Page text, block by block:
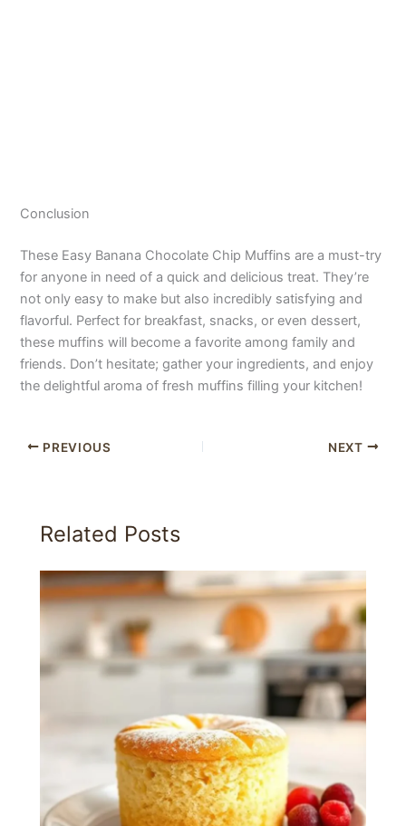
Conclusion
These Easy Banana Chocolate Chip Muffins are a must-try
for anyone in need of a quick and delicious treat. They’re
not only easy to make but also incredibly satisfying and
flavorful. Perfect for breakfast, snacks, or even dessert,
these muffins will become a favorite among family and
friends. Don’t hesitate; gather your ingredients, and enjoy
the delightful aroma of fresh muffins filling your kitchen!
PREVIOUS NEXT
Related Posts